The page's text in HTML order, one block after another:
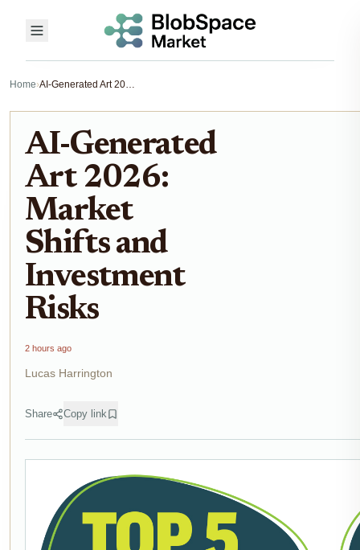
Home› AI-Generated Art 2026: Market Shifts and Investment Risks
AI-Generated
Art 2026:
Market
Shifts and
Investment
Risks
2 hours ago
Lucas Harrington
Share Copy link